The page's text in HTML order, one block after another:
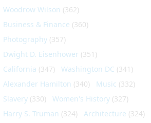
Woodrow Wilson (362)
Business & Finance (360)
Photography (357)
Dwight D. Eisenhower (351)
California (347) Washington DC (341)
Alexander Hamilton (340) Music (332)
Slavery (330) Women's History (327)
Harry S. Truman (324) Architecture (324)